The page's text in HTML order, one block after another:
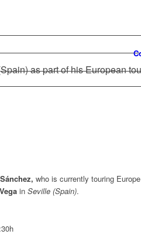
as part of his European
who is currently touring
in Seville (Spain).